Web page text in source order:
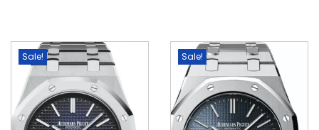
Sale! Sale!